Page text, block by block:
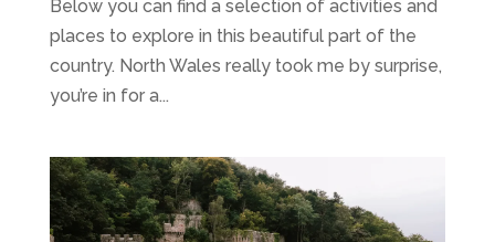
Below you can find a selection of activities and
places to explore in this beautiful part of the
country. North Wales really took me by surprise,
you’re in for a...